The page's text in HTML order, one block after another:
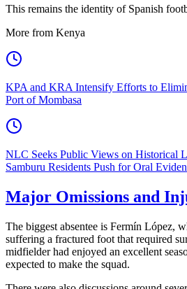
This remains the identity of Spanish
More from Kenya
KPA and KRA Intensify Efforts to
Port of Mombasa
NLC Seeks Public Views on Historical
Samburu Residents Push for Oral
Major Omissions and
The biggest absentee is Fermín López,
suffering a fractured foot that required
midfielder had enjoyed an excellent
expected to make the squad.